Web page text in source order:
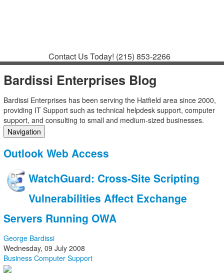
Contact Us Today! (215) 853-2266
Bardissi Enterprises Blog
Bardissi Enterprises has been serving the Hatfield area since 2000,
providing IT Support such as technical helpdesk support, computer
support, and consulting to small and medium-sized businesses.
Navigation
Categories
Subscribe to blog
Login
Outlook Web Access
WatchGuard: Cross-Site Scripting
Vulnerabilities Affect Exchange
Servers Running OWA
George Bardissi
Wednesday, 09 July 2008
Business Computer Support